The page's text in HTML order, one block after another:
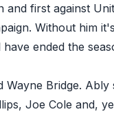
and first against
Without him
ended the
Wayne Bridge.
Joe Cole and,